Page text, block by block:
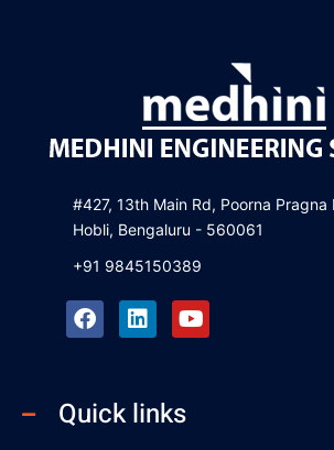
#427, 13th Main Rd, Poorna
Hobli, Bengaluru - 560061
+91 9845150389
F
a
b
o
L
i
e
d
Y
o
Quick links